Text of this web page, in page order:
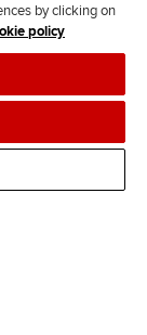
& cookies
by clicking on
policy